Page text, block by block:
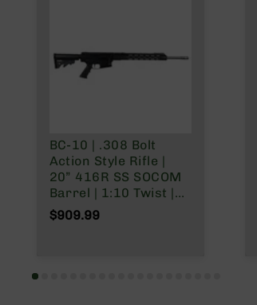
BC-10 | .308 Bolt
Action Style Rifle |
20” 416R SS SOCOM
Barrel | 1:10 Twist |
15” MLOK Split Rail |
No Magazine
$909.99